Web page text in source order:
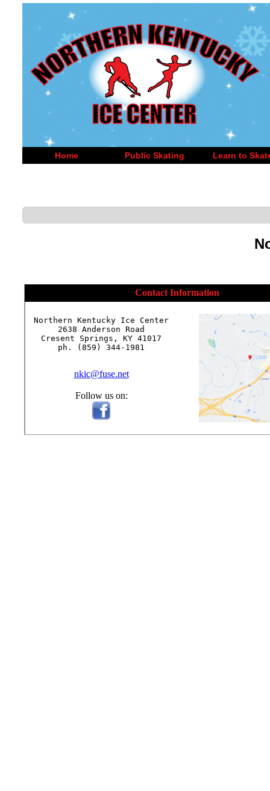
Home Public Skating Learn to
Contact Information
Northern Kentucky Ice Center
2638 Anderson Road
Cresent Springs, KY 41017
ph. (859) 344-1981
nkic@fuse.net
Follow us on: